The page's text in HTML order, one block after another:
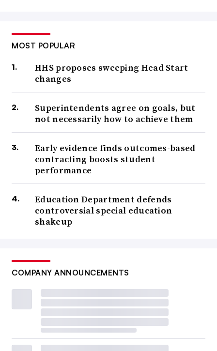
MOST POPULAR
HHS proposes sweeping Head Start
changes
Superintendents agree on goals, but
not necessarily how to achieve them
Early evidence finds outcomes-based
contracting boosts student
performance
Education Department defends
controversial special education
shakeup
COMPANY ANNOUNCEMENTS